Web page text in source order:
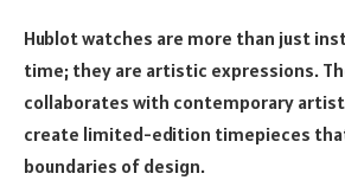
Hublot watches are more than just
time; they are artistic expressions.
collaborates with contemporary
create limited-edition timepieces
boundaries of design.